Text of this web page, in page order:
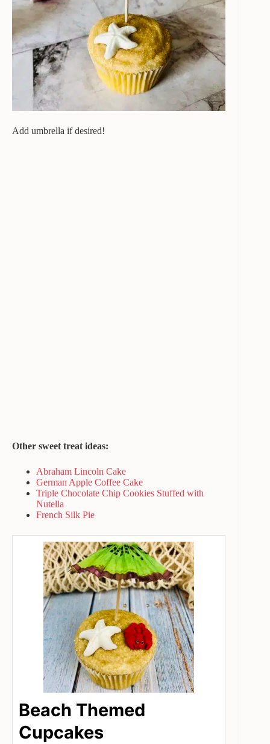
Add umbrella if desired!
Other sweet treat ideas:
Abraham Lincoln Cake
German Apple Coffee Cake
Triple Chocolate Chip Cookies Stuffed with
Nutella
French Silk Pie
Beach Themed
Cupcakes